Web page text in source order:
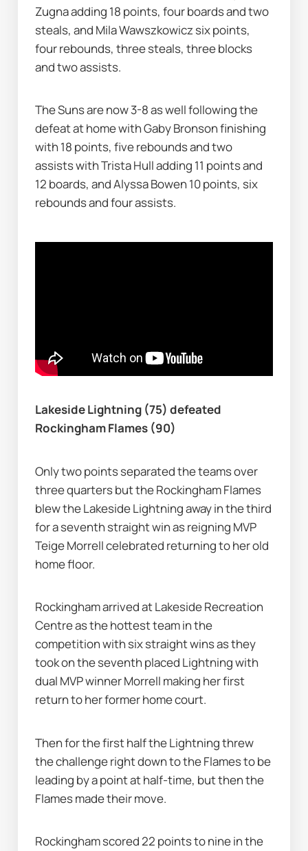
Zugna adding 18 points, four boards and two
steals, and Mila Wawszkowicz six points,
four rebounds, three steals, three blocks
and two assists.
The Suns are now 3-8 as well following the
defeat at home with Gaby Bronson finishing
with 18 points, five rebounds and two
assists with Trista Hull adding 11 points and
12 boards, and Alyssa Bowen 10 points, six
rebounds and four assists.
Lakeside Lightning (75) defeated
Rockingham Flames (90)
Only two points separated the teams over
three quarters but the Rockingham Flames
blew the Lakeside Lightning away in the third
for a seventh straight win as reigning MVP
Teige Morrell celebrated returning to her old
home floor.
Rockingham arrived at Lakeside Recreation
Centre as the hottest team in the
competition with six straight wins as they
took on the seventh placed Lightning with
dual MVP winner Morrell making her first
return to her former home court.
Then for the first half the Lightning threw
the challenge right down to the Flames to be
leading by a point at half-time, but then the
Flames made their move.
Rockingham scored 22 points to nine in the